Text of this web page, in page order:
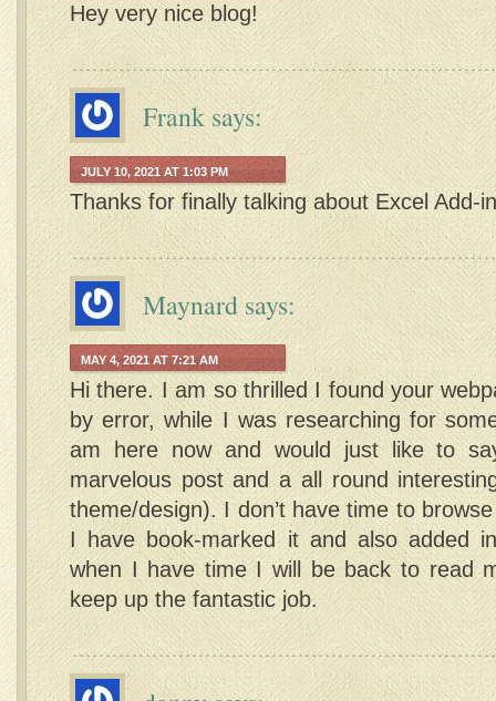
Hey very nice blog!
Frank says:
JULY 10, 2021 AT 1:03 PM
Thanks for finally talking about Excel Add-
Maynard says:
MAY 4, 2021 AT 7:21 AM
Hi there. I am so thrilled I found your
by error, while I was researching for
am here now and would just like to
marvelous post and a all round
theme/design). I don’t have time to
I have book-marked it and also added
when I have time I will be back to read
keep up the fantastic job.